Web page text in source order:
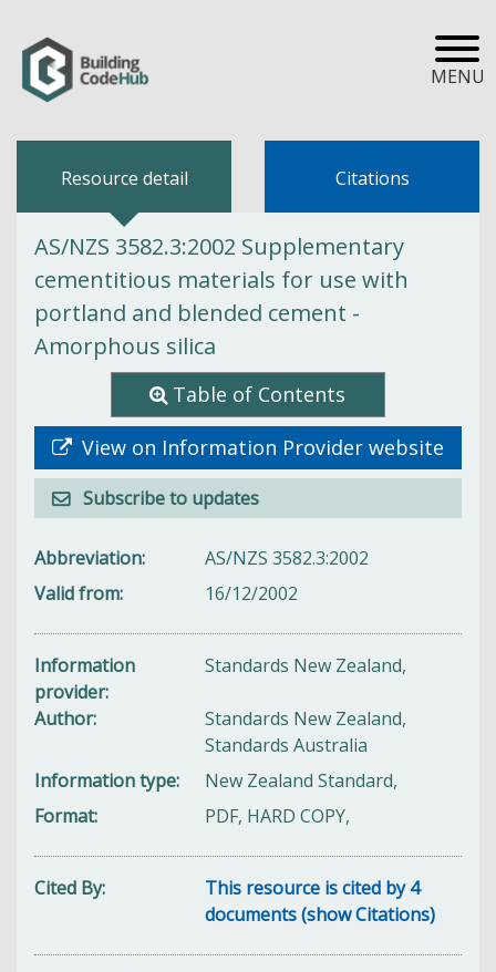
MENU
Resource detail Citations
AS/NZS 3582.3:2002 Supplementary
cementitious materials for use with
portland and blended cement -
Amorphous silica
Table of Contents
View on Information Provider website
Subscribe to updates
Abbreviation
AS/NZS 3582.3:2002
Valid from
16/12/2002
Information
provider
Standards New Zealand,
Author
Standards New Zealand,
Standards Australia
Information type
New Zealand Standard,
Format
PDF, HARD COPY,
Cited By
This resource is cited by 4
documents (show Citations)